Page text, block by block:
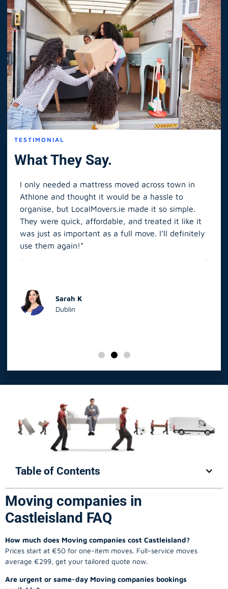
TESTIMONIAL
What They Say.
I only needed a mattress moved across town in
Athlone and thought it would be a hassle to
organise, but LocalMovers.ie made it so simple.
They were quick, affordable, and treated it like it
was just as important as a full move. I’ll definitely
use them again!”
Sarah K
Dublin
Table of Contents
Moving companies in
Castleisland FAQ
How much does Moving companies cost Castleisland?
Prices start at €50 for one-item moves. Full-service moves
average €299, get your tailored quote now.
Are urgent or same-day Moving companies bookings